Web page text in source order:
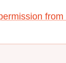
from